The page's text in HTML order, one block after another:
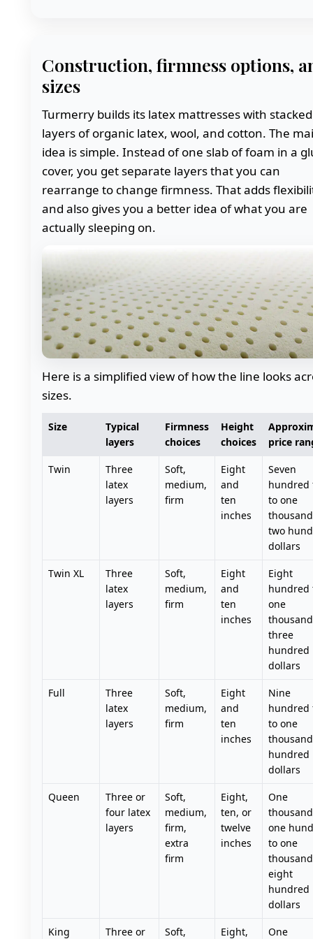
Construction, firmness options,
sizes
Turmerry builds its latex mattresses with stacked
layers of organic latex, wool, and cotton. The
idea is simple. Instead of one slab of foam in a
cover, you get separate layers that you can
rearrange to change firmness. That adds
and also gives you a better idea of what you are
actually sleeping on.
Here is a simplified view of how the line looks
sizes.
Size
Typical
layers
Firmness
choices
Height
choices
price
Twin
Three
latex
layers
Soft,
medium,
firm
Eight
and
ten
inches
Seven
hundred
to one
thousand
two
dollars
Twin XL
Three
latex
layers
Soft,
medium,
firm
Eight
and
ten
inches
Eight
hundred
one
thousand
three
hundred
dollars
Full
Three
latex
layers
Soft,
medium,
firm
Eight
and
ten
inches
Nine
hundred
to one
hundred
dollars
Queen
Three or
four latex
layers
Soft,
medium,
firm,
extra
firm
Eight,
ten, or
twelve
inches
One
thousand
one
to one
thousand
eight
hundred
dollars
King
Three or
Soft,
Eight,
One